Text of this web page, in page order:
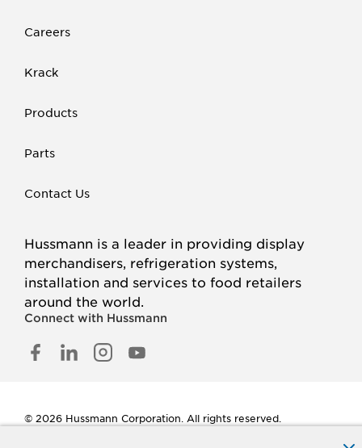
Careers
Krack
Products
Parts
Contact Us
Hussmann is a leader in providing display
merchandisers, refrigeration systems,
installation and services to food retailers
around the world.
Connect with Hussmann
FACEBOOK
LINKED
INSTAGRAM
YOUTUBE
© 2026 Hussmann Corporation. All rights reserved.